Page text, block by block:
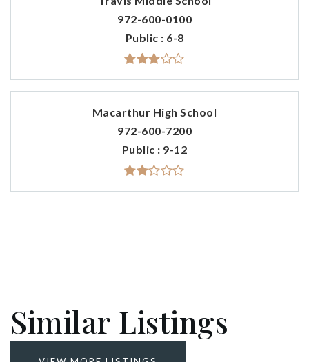
972-600-0100
Public
6-8
Macarthur High School
972-600-7200
Public
9-12
Similar Listings